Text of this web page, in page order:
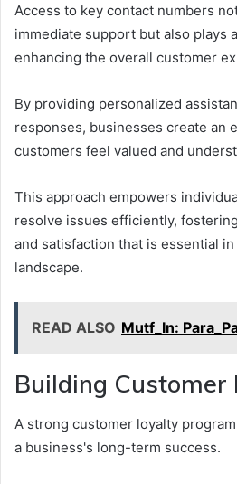
Access to key contact numbers
immediate support but also plays
enhancing the overall customer
By providing personalized
responses, businesses create an
customers feel valued and
This approach empowers
resolve issues efficiently,
and satisfaction that is essential
landscape.
READ ALSO Mutf_In:
Building Customer
A strong customer loyalty
a business's long-term success.